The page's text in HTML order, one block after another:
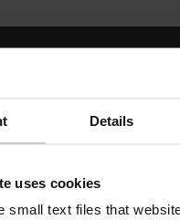
Details
uses cookies
small text files that
contact